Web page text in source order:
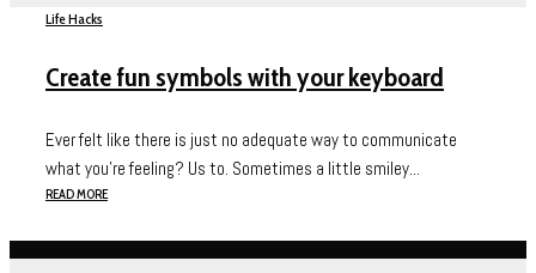
Life Hacks
Create fun symbols with your keyboard
Ever felt like there is just no adequate way to communicate
what you’re feeling? Us to. Sometimes a little smiley...
READ MORE